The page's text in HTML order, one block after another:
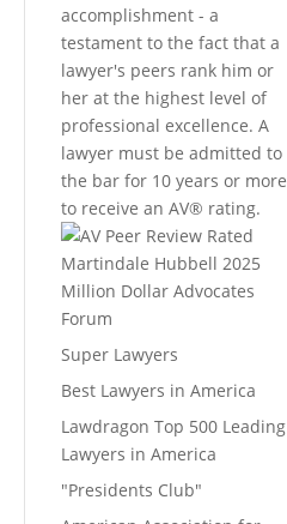
accomplishment - a
testament to the fact that a
lawyer's peers rank him or
her at the highest level of
professional excellence. A
lawyer must be admitted to
the bar for 10 years or more
to receive an AV® rating.
Million Dollar Advocates
Forum
Super Lawyers
Best Lawyers in America
Lawdragon Top 500 Leading
Lawyers in America
"Presidents Club"